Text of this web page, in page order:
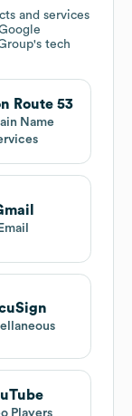
and services
's tech
Route 53
Name
Email
Players